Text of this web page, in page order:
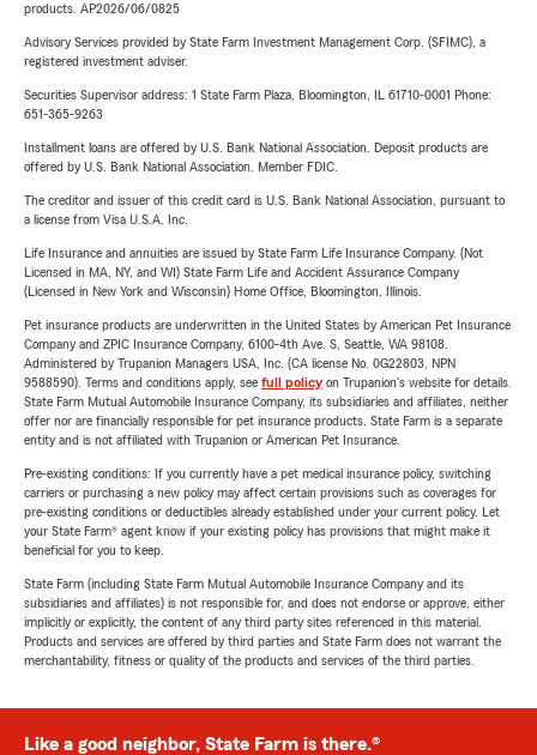
products. AP2026/06/0825
Advisory Services provided by State Farm Investment Management Corp. (SFIMC), a
registered investment adviser.
Securities Supervisor address: 1 State Farm Plaza, Bloomington, IL 61710-0001 Phone:
651-365-9263
Installment loans are offered by U.S. Bank National Association. Deposit products are
offered by U.S. Bank National Association. Member FDIC.
The creditor and issuer of this credit card is U.S. Bank National Association, pursuant to
a license from Visa U.S.A. Inc.
Life Insurance and annuities are issued by State Farm Life Insurance Company. (Not
Licensed in MA, NY, and WI) State Farm Life and Accident Assurance Company
(Licensed in New York and Wisconsin) Home Office, Bloomington, Illinois.
Pet insurance products are underwritten in the United States by American Pet Insurance
Company and ZPIC Insurance Company, 6100-4th Ave. S, Seattle, WA 98108.
Administered by Trupanion Managers USA, Inc. (CA license No. 0G22803, NPN
9588590). Terms and conditions apply, see full policyon Trupanion's website for details.
State Farm Mutual Automobile Insurance Company, its subsidiaries and affiliates, neither
offer nor are financially responsible for pet insurance products. State Farm is a separate
entity and is not affiliated with Trupanion or American Pet Insurance.
Pre-existing conditions: If you currently have a pet medical insurance policy, switching
carriers or purchasing a new policy may affect certain provisions such as coverages for
pre-existing conditions or deductibles already established under your current policy. Let
your State Farm® agent know if your existing policy has provisions that might make it
beneficial for you to keep.
State Farm (including State Farm Mutual Automobile Insurance Company and its
subsidiaries and affiliates) is not responsible for, and does not endorse or approve, either
implicitly or explicitly, the content of any third party sites referenced in this material.
Products and services are offered by third parties and State Farm does not warrant the
merchantability, fitness or quality of the products and services of the third parties.
Like a good neighbor, State Farm is there.®